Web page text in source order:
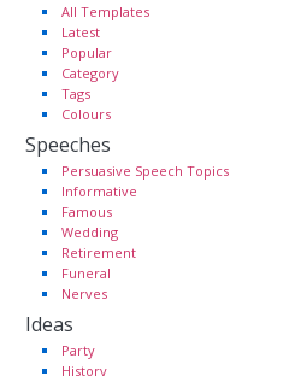
All Templates
Latest
Popular
Category
Tags
Colours
Speeches
Persuasive Speech Topics
Informative
Famous
Wedding
Retirement
Funeral
Nerves
Ideas
Party
History